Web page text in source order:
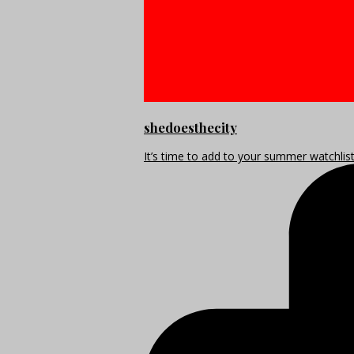
shedoesthecity
It’s time to add to your summer